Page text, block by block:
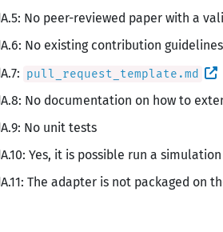
A.5: No peer-reviewed paper with a
A.6: No existing contribution guidelines
A.7: pull_request_template.md
A.8: No documentation on how to
A.9: No unit tests
A.10: Yes, it is possible run a
A.11: The adapter is not packaged on